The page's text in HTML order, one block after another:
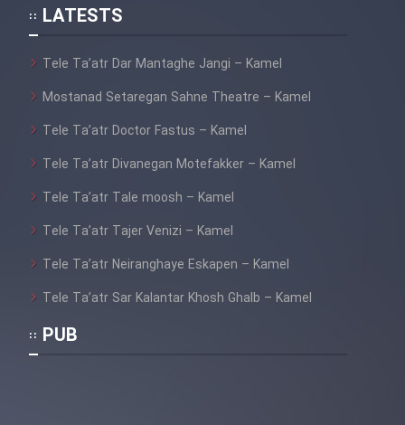
LATESTS
Tele Ta’atr Dar Mantaghe Jangi – Kamel
Mostanad Setaregan Sahne Theatre – Kamel
Tele Ta’atr Doctor Fastus – Kamel
Tele Ta’atr Divanegan Motefakker – Kamel
Tele Ta’atr Tale moosh – Kamel
Tele Ta’atr Tajer Venizi – Kamel
Tele Ta’atr Neiranghaye Eskapen – Kamel
Tele Ta’atr Sar Kalantar Khosh Ghalb – Kamel
PUB